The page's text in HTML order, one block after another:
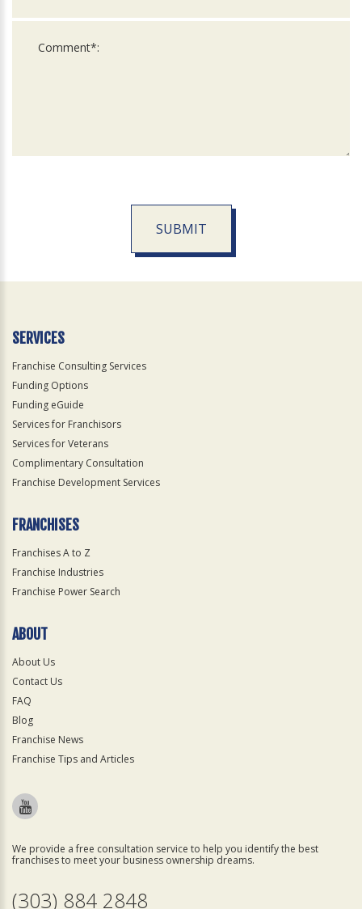
SUBMIT
Official
SERVICES
Franchise Consulting Services
Funding Options
Funding eGuide
Services for Franchisors
Services for Veterans
Complimentary Consultation
Franchise Development Services
FRANCHISES
Franchises A to Z
Franchise Industries
Franchise Power Search
ABOUT
About Us
Contact Us
FAQ
Blog
Franchise News
Franchise Tips and Articles
We provide a free consultation service to help you identify the best
franchises to meet your business ownership dreams.
(303) 884 2848